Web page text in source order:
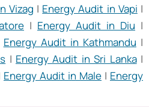
Vizag | Energy Audit in Vapi |
| Energy Audit in Diu |
Energy Audit in Kathmandu |
| Energy Audit in Sri Lanka|
Energy Audit in Male | Energy